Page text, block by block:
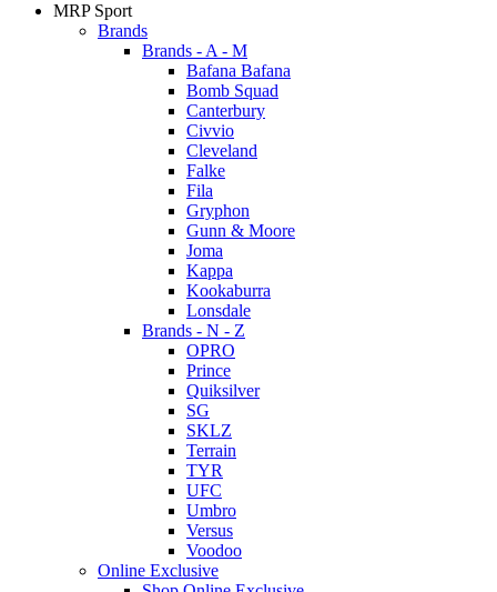
MRP Sport
Brands
Brands - A - M
Bafana Bafana
Bomb Squad
Canterbury
Civvio
Cleveland
Falke
Fila
Gryphon
Gunn & Moore
Joma
Kappa
Kookaburra
Lonsdale
Brands - N - Z
OPRO
Prince
Quiksilver
SG
SKLZ
Terrain
TYR
UFC
Umbro
Versus
Voodoo
Online Exclusive